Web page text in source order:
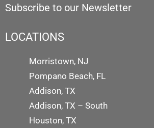
Subscribe to our Newsletter
LOCATIONS
Morristown, NJ
Pompano Beach, FL
Addison, TX
Addison, TX – South
Houston, TX